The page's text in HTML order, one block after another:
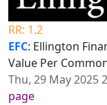
RR: 1.2
EFC: Ellington
Value Per
Thu, 29 May 2025
page